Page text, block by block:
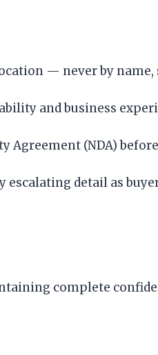
— never by
and business
(NDA)
detail as
complete